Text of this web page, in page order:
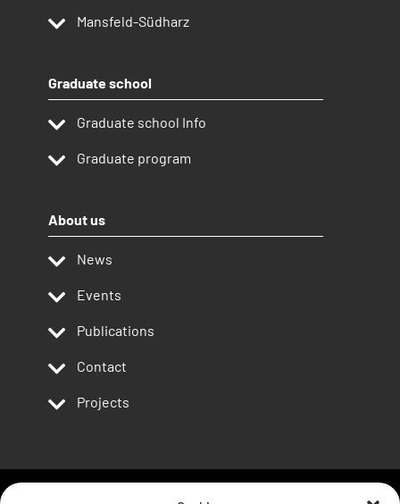
Mansfeld-Südharz
Graduate school
Graduate school Info
Graduate program
About us
News
Events
Publications
Contact
Projects